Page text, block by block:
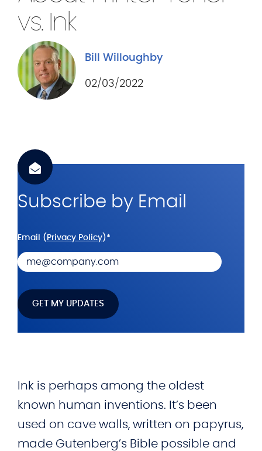
.
m
vs. Ink
Bill Willoughby
02/03/2022
Ink is perhaps among the oldest
known human inventions. It’s been
used on cave walls, written on papyrus,
made Gutenberg’s Bible possible and
Subscribe by Email
Email ( Privacy Policy)*